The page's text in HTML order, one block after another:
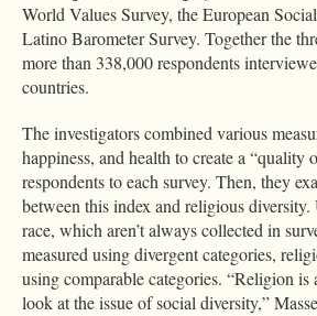
World Values Survey, the European
Latino Barometer Survey. Together the
more than 338,000 respondents
countries.
The investigators combined various
happiness, and health to create a “quality
respondents to each survey. Then, they
between this index and religious
race, which aren’t always collected in
measured using divergent categories,
using comparable categories. “Religion
look at the issue of social diversity,”